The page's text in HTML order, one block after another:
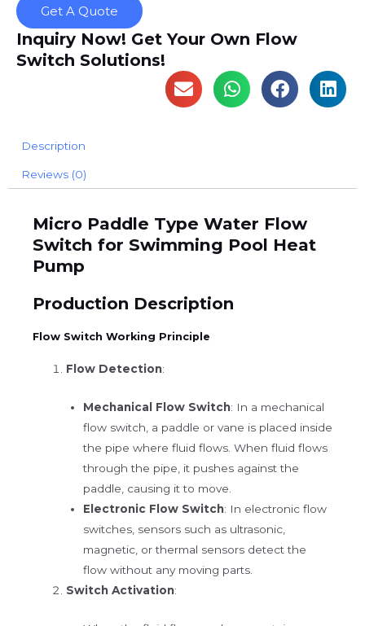
Get A Quote
Inquiry Now! Get Your Own Flow
Switch Solutions!
Description
Reviews (0)
Micro Paddle Type Water Flow
Switch for Swimming Pool Heat
Pump
Production Description
Flow Switch Working Principle
Flow Detection:
Mechanical Flow Switch: In a mechanical
flow switch, a paddle or vane is placed inside
the pipe where fluid flows. When fluid flows
through the pipe, it pushes against the
paddle, causing it to move.
Electronic Flow Switch: In electronic flow
switches, sensors such as ultrasonic,
magnetic, or thermal sensors detect the
flow without any moving parts.
Switch Activation: